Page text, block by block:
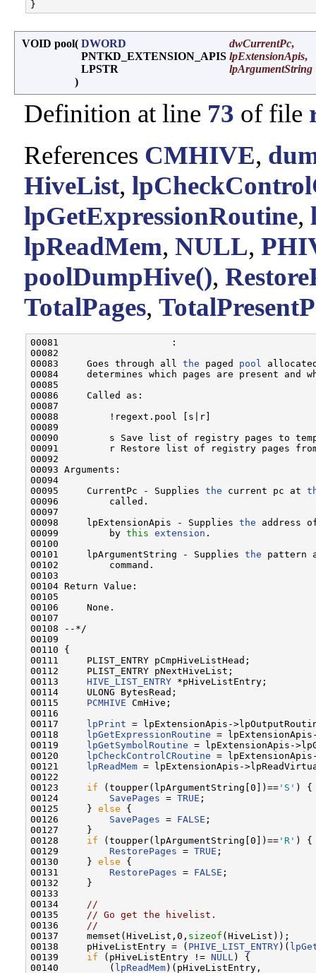
VOID pool( DWORD dwCurrentPc,
PNTKD_EXTENSION_APIS lpExtensionApis,
LPSTR
lpArgumentString
)
Definition at line 73 of file
References CMHIVE,
HiveList,
lpGetExpressionRoutine,
lpReadMem, NULL,
poolDumpHive(),
TotalPages,
00081                    :
00082
00083     Goes through all the paged pool
00084     determines which pages are present and
00085
00086     Called as:
00087
00088         !regext.pool [s|r]
00089
00090         s Save list of registry pages to
00091         r Restore list of registry pages
00092
00093 Arguments:
00094
00095     CurrentPc - Supplies the current pc at
00096         called.
00097
00098     lpExtensionApis - Supplies the address
00099         by this extension .
00100
00101     lpArgumentString - Supplies the pattern
00102         command.
00103
00104 Return Value:
00105
00106     None.
00107
00108 --*/
00109
00110 {
00111     PLIST_ENTRY pCmpHiveListHead;
00112     PLIST_ENTRY pNextHiveList;
00113 HIVE_LIST_ENTRY *pHiveListEntry;
00114     ULONG BytesRead;
00115 PCMHIVE CmHive;
00116
00117 lpPrint = lpExtensionApis-
00118 lpGetExpressionRoutine =
00119 lpGetSymbolRoutine = lpExtensionApis-
00120 lpCheckControlCRoutine =
00121 lpReadMem = lpExtensionApis-
00122
00123 if (toupper(lpArgumentString[0])== 'S' ) {
00124 SavePages = TRUE ;
00125     } else {
00126 SavePages = FALSE ;
00127     }
00128 if (toupper(lpArgumentString[0])== 'R' ) {
00129 RestorePages = TRUE ;
00130     } else {
00131 RestorePages = FALSE ;
00132     }
00133
00134
//
00135
// Go get the hivelist.
00136
//
00137     memset(HiveList,0, sizeof (HiveList));
00138     pHiveListEntry = ( PHIVE_LIST_ENTRY)(
00139 if (pHiveListEntry != NULL ) {
00140         ( lpReadMem)(pHiveListEntry,